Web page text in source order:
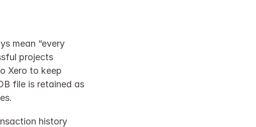
mean “every
projects
Xero to keep
file is retained as
history